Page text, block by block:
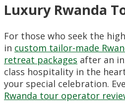
Luxury Rwanda
For those who seek the
in custom tailor-made
retreat packages after an
class hospitality in the
your special celebration.
Rwanda tour operator